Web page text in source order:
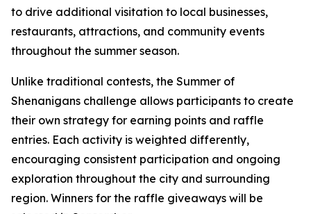
to drive additional visitation to local businesses,
restaurants, attractions, and community events
throughout the summer season.
Unlike traditional contests, the Summer of
Shenanigans challenge allows participants to create
their own strategy for earning points and raffle
entries. Each activity is weighted differently,
encouraging consistent participation and ongoing
exploration throughout the city and surrounding
region. Winners for the raffle giveaways will be